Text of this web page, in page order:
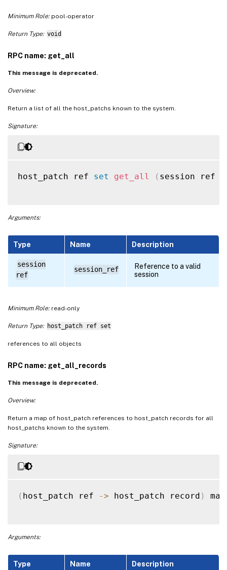
Minimum Role:pool-operator
Return Type: void
RPC name: get_all
This message is deprecated.
Overview:
Return a list of all the host_patchs known to the system.
Signature:
host_patch ref set get_all ( session ref
Arguments:
Type Name Description
session
ref
session_ref
Reference to a valid
session
Minimum Role:read-only
Return Type: host_patch ref set
references to all objects
RPC name: get_all_records
This message is deprecated.
Overview:
Return a map of host_patch references to host_patch records for all
host_patchs known to the system.
Signature:
( host_patch ref -> host_patch record )
Arguments:
Type Name Description